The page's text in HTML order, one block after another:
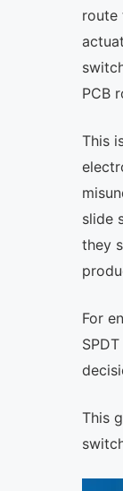
route
PCB
This
slide
they
For
This